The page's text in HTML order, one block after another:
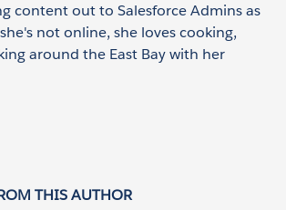
content out to Salesforce Admins as
not online, she loves cooking,
around the East Bay with her
THIS AUTHOR